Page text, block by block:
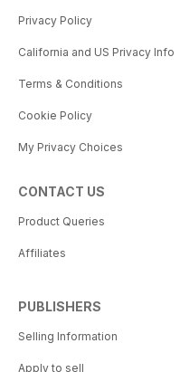
Privacy Policy
California and US Privacy Info
Terms & Conditions
Cookie Policy
My Privacy Choices
CONTACT US
Product Queries
Affiliates
PUBLISHERS
Selling Information
Apply to sell